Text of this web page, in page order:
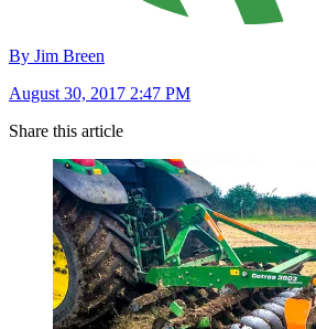
By Jim Breen
August 30, 2017 2:47 PM
Share this article